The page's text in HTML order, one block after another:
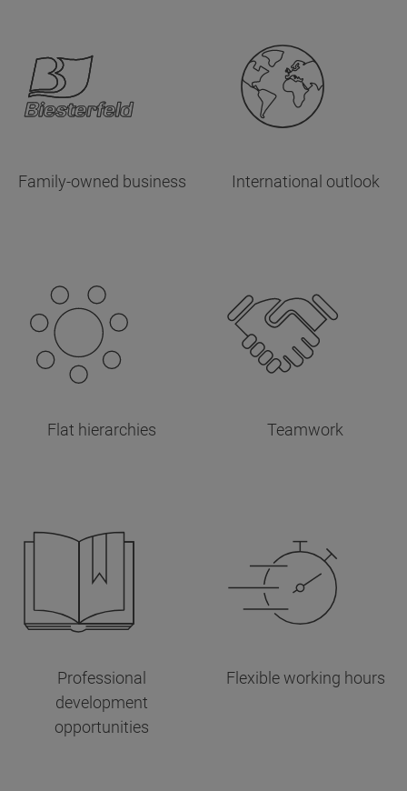
Family-owned business International outlook
Flat hierarchies Teamwork
Professional
development
opportunities
Flexible working hours